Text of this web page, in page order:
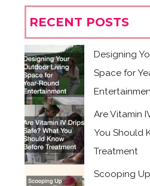
RECENT POSTS
Designing
Space for
Are Vitamin
You Should
Treatment
Scooping